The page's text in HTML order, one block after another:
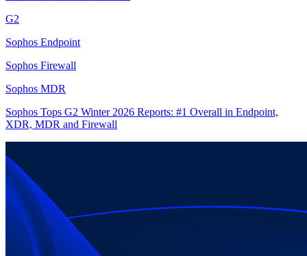
G2
Sophos Endpoint
Sophos Firewall
Sophos MDR
Sophos Tops G2 Winter 2026 Reports: #1 Overall in Endpoint,
XDR, MDR and Firewall